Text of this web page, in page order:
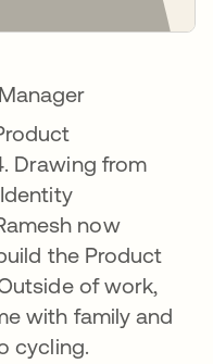
Drawing from
now
the Product
of work,
with family and
cycling.